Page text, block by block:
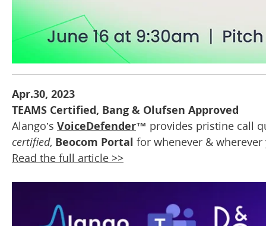
Apr.30, 2023
TEAMS Certified, Bang & Olufsen Approved
Alango’s VoiceDefender™ provides pristine call
certified, Beocom Portal for whenever &
Read the full article >>